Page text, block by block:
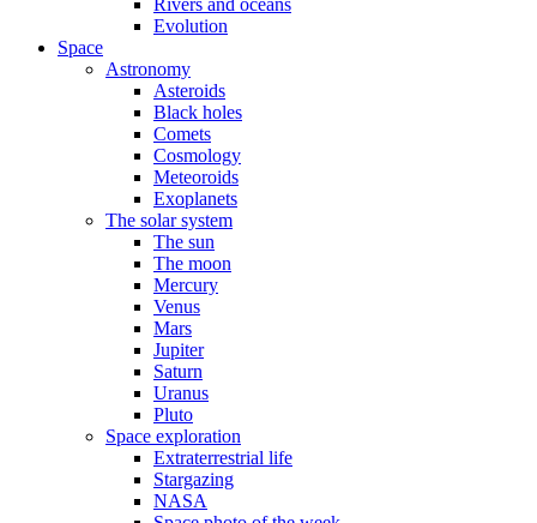
Rivers and oceans
Evolution
Space
Astronomy
Asteroids
Black holes
Comets
Cosmology
Meteoroids
Exoplanets
The solar system
The sun
The moon
Mercury
Venus
Mars
Jupiter
Saturn
Uranus
Pluto
Space exploration
Extraterrestrial life
Stargazing
NASA